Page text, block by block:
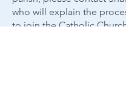
who will explain the
to join the Catholic